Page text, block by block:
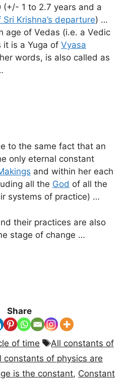
(+/- 1 to 2.7 years and a
Krishna’s departure) …
age of Vedas (i.e. a Vedic
it is a Yuga of Vyasa
words, is also called as
to the same fact that an
only eternal constant
and within her each
all the God of all the
systems of practice) …
their practices are also
stage of change …
Share
of time Tags
All constants of
constants of physics are
is the constant, Constant